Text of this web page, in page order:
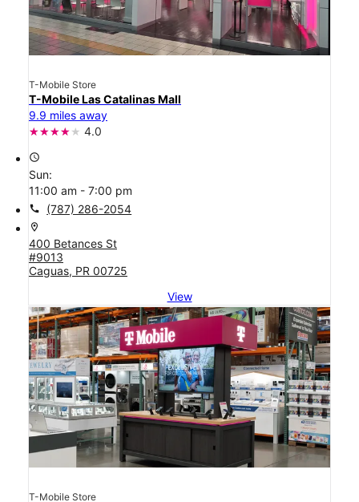
T-Mobile Store
T-Mobile Las Catalinas Mall
9.9 miles away
4.0
access_time
Sun:
11:00 am - 7:00 pm
call (787) 286-2054
location_on
400 Betances St
#9013
Caguas, PR 00725
View
T-Mobile Store